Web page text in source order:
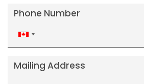
Phone Number
Canada
+1
Mailing Address